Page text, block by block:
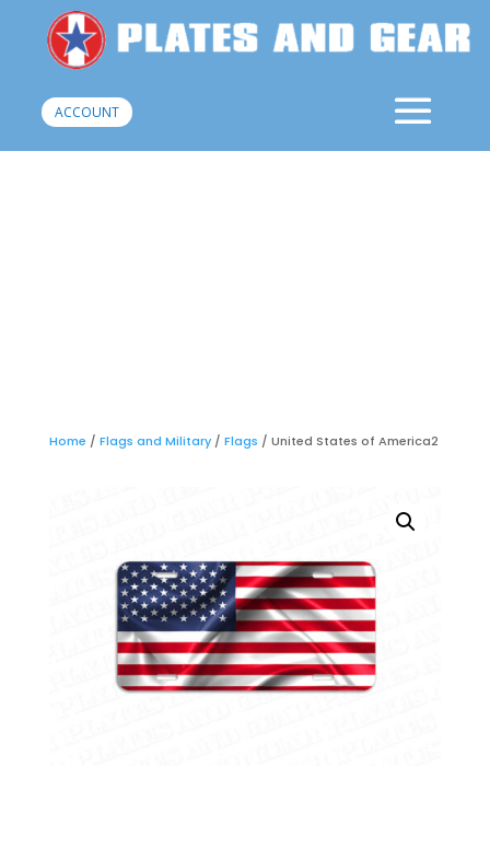
ACCOUNT
Home / Flags and Military/ Flags / United States of America2